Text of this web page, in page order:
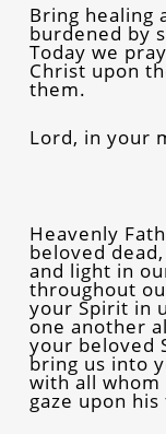
Bring healing
burdened by
Today we
Christ upon
them.
Lord, in your
Heavenly
beloved
and light in
throughout
your Spirit in
one another
your beloved
bring us into
with all whom
gaze upon